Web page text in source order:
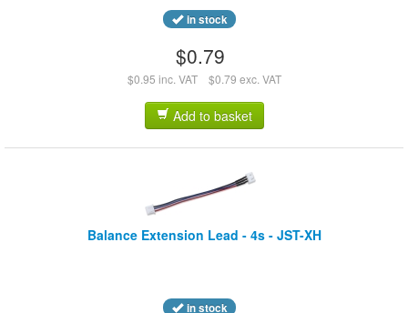
in stock
$0.79
$0.95 inc. VAT $0.79 exc. VAT
Add to basket
Balance Extension Lead - 4s - JST-XH
in stock